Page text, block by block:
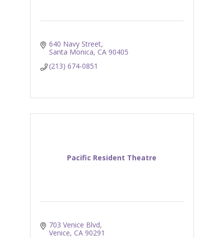
640 Navy Street
Santa Monica CA 90405
(213) 674-0851
Pacific Resident Theatre
703 Venice Blvd
Venice CA 90291